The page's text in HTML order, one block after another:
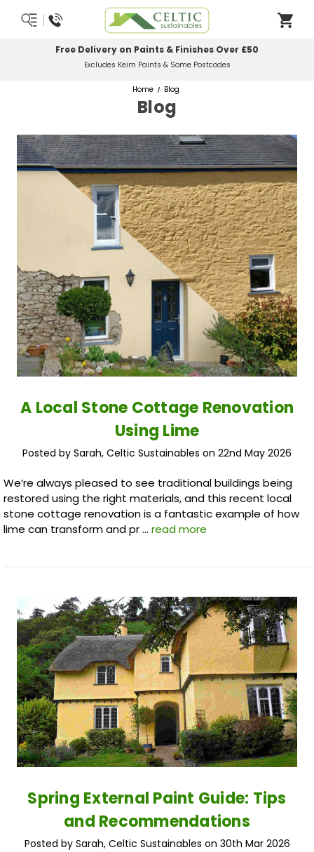
Most Orders Delivered Next Working Day
Order Before Midday
Home Blog
Blog
A Local Stone Cottage Renovation
Using Lime
Posted by Sarah, Celtic Sustainables on 22nd May 2026
We’re always pleased to see traditional buildings being
restored using the right materials, and this recent local
stone cottage renovation is a fantastic example of how
lime can transform and pr … read more
Spring External Paint Guide: Tips
and Recommendations
Posted by Sarah, Celtic Sustainables on 30th Mar 2026